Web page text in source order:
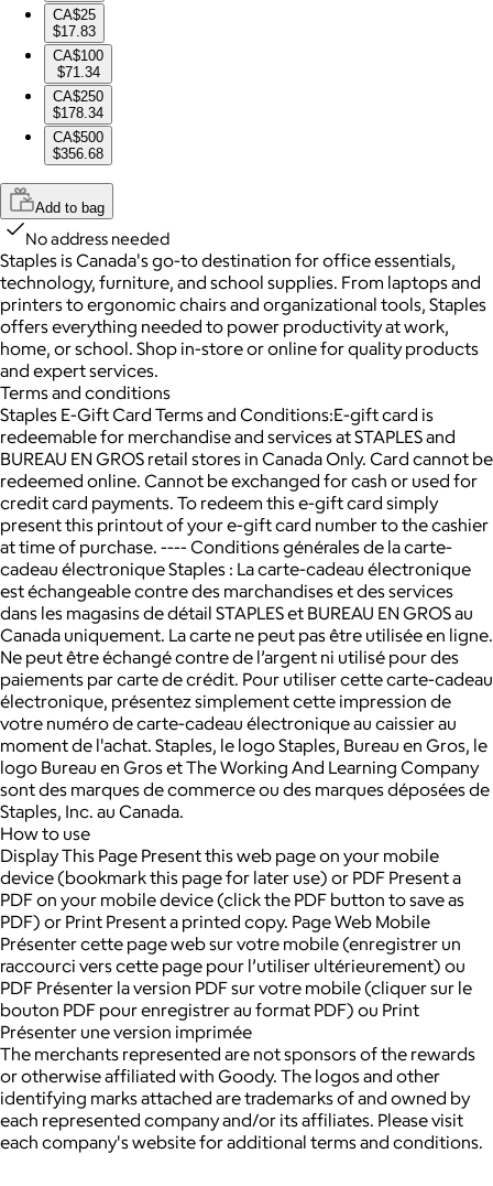
CA$25
$17.83
CA$100
$71.34
CA$250
$178.34
CA$500
$356.68
Add to bag
No address needed
Staples is Canada's go-to destination for office essentials,
technology, furniture, and school supplies. From laptops and
printers to ergonomic chairs and organizational tools, Staples
offers everything needed to power productivity at work,
home, or school. Shop in-store or online for quality products
and expert services.
Terms and conditions
Staples E-Gift Card Terms and Conditions:E-gift card is
redeemable for merchandise and services at STAPLES and
BUREAU EN GROS retail stores in Canada Only. Card cannot be
redeemed online. Cannot be exchanged for cash or used for
credit card payments. To redeem this e-gift card simply
present this printout of your e-gift card number to the cashier
at time of purchase. ---- Conditions générales de la carte-
cadeau électronique Staples : La carte-cadeau électronique
est échangeable contre des marchandises et des services
dans les magasins de détail STAPLES et BUREAU EN GROS au
Canada uniquement. La carte ne peut pas être utilisée en ligne.
Ne peut être échangé contre de l’argent ni utilisé pour des
paiements par carte de crédit. Pour utiliser cette carte-cadeau
électronique, présentez simplement cette impression de
votre numéro de carte-cadeau électronique au caissier au
moment de l'achat. Staples, le logo Staples, Bureau en Gros, le
logo Bureau en Gros et The Working And Learning Company
sont des marques de commerce ou des marques déposées de
Staples, Inc. au Canada.
How to use
Display This Page Present this web page on your mobile
device (bookmark this page for later use) or PDF Present a
PDF on your mobile device (click the PDF button to save as
PDF) or Print Present a printed copy. Page Web Mobile
Présenter cette page web sur votre mobile (enregistrer un
raccourci vers cette page pour l’utiliser ultérieurement) ou
PDF Présenter la version PDF sur votre mobile (cliquer sur le
bouton PDF pour enregistrer au format PDF) ou Print
Présenter une version imprimée
The merchants represented are not sponsors of the rewards
or otherwise affiliated with Goody. The logos and other
identifying marks attached are trademarks of and owned by
each represented company and/or its affiliates. Please visit
each company's website for additional terms and conditions.